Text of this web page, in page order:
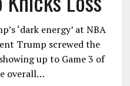
‘dark energy’ at NBA
Trump screwed the
up to Game 3 of
overall…